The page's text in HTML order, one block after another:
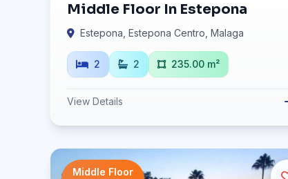
Middle Floor In Estepona
Estepona, Estepona Centro, Malaga
2 2 235.00 m²
View Details
Middle Floor